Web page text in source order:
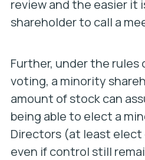
review and the easier it
shareholder to call a
Further, under the rules
voting, a minority
amount of stock can
being able to elect a
Directors (at least
even if control still